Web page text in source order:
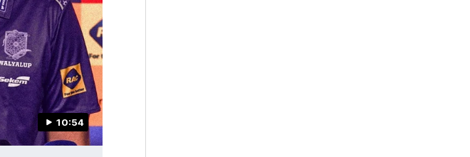
10:54